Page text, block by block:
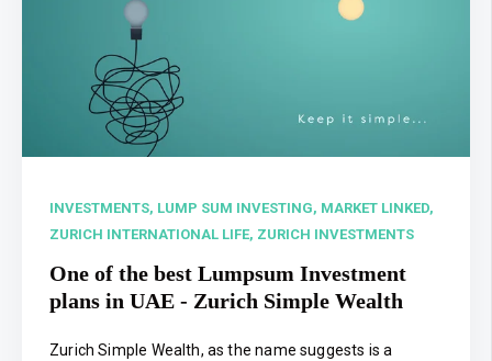
INVESTMENTS, LUMP SUM INVESTING, MARKET LINKED,
ZURICH INTERNATIONAL LIFE, ZURICH INVESTMENTS
One of the best Lumpsum Investment
plans in UAE - Zurich Simple Wealth
Zurich Simple Wealth, as the name suggests is a